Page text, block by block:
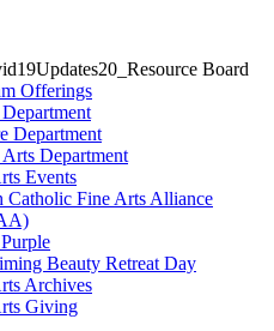
Offerings
Department
Department
Events
Catholic Fine Arts Alliance
Beauty Retreat Day
Archives
Giving